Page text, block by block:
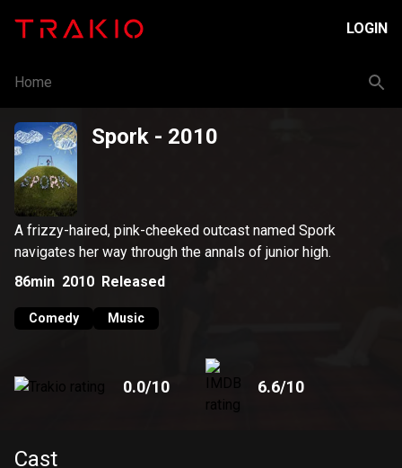
LOGIN
Home
Spork - 2010
A frizzy-haired, pink-cheeked outcast named Spork
navigates her way through the annals of junior high.
86min 2010 Released
Comedy Music
0.0/10 6.6/10
Cast